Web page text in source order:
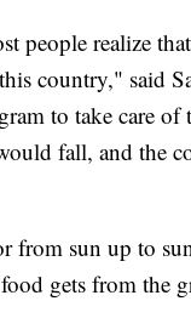
people realize
country," said
to take care of
fall, and the
from sun up to
gets from the